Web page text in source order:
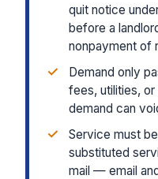
quit notice
before a
nonpayment of
✓
Demand only
fees, utilities, or
demand can
✓
Service must
substituted
mail — email